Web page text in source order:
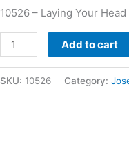
10526 – Laying Your
Dominguez
Add to cart
SKU: 10526 Category: